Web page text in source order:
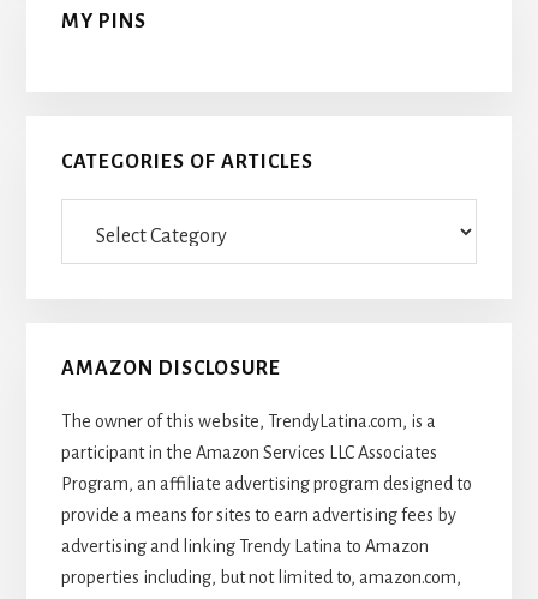
MY PINS
CATEGORIES OF ARTICLES
AMAZON DISCLOSURE
The owner of this website, TrendyLatina.com, is a
participant in the Amazon Services LLC Associates
Program, an affiliate advertising program designed to
provide a means for sites to earn advertising fees by
advertising and linking Trendy Latina to Amazon
properties including, but not limited to, amazon.com,